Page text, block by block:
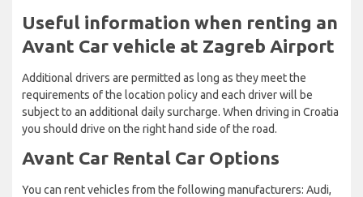
Useful information when renting an
Avant Car vehicle at Zagreb Airport
Additional drivers are permitted as long as they meet the
requirements of the location policy and each driver will be
subject to an additional daily surcharge. When driving in Croatia
you should drive on the right hand side of the road.
Avant Car Rental Car Options
You can rent vehicles from the following manufacturers: Audi,